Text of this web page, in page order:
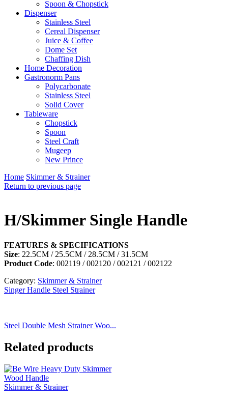
Spoon & Chopstick
Dispenser
Stainless Steel
Cereal Dispenser
Juice & Coffee
Dome Set
Chaffing Dish
Home Decoration
Gastronorm Pans
Polycarbonate
Stainless Steel
Solid Cover
Tableware
Chopstick
Spoon
Steel Craft
Mugeep
New Prince
Home Skimmer & Strainer
Return to previous page
H/Skimmer Single Handle
FEATURES & SPECIFICATIONS
Size: 22.5CM / 25.5CM / 28.5CM / 31.5CM
Product Code: 002119 / 002120 / 002121 / 002122
Category: Skimmer & Strainer
Singer Handle Steel Strainer
Steel Double Mesh Strainer Woo...
Related products
Skimmer & Strainer